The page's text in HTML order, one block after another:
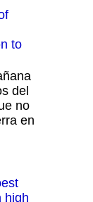
to
del
no
en
high